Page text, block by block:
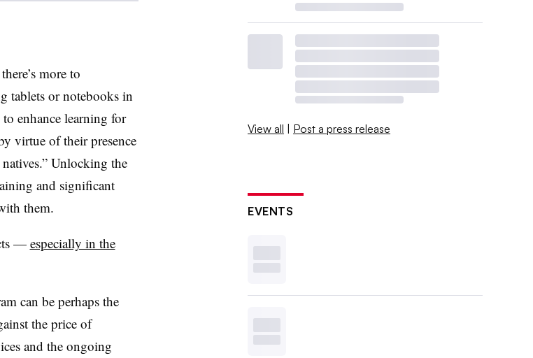
more to
tablets or notebooks in
enhance learning for
virtue of their presence
Unlocking the
and significant
them.
— especially in the
can be perhaps the
the price of
and the ongoing
View all | Post a press release
EVENTS